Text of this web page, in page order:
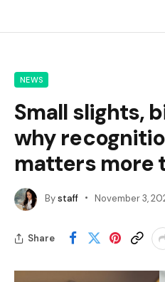
NEWS
Small slights,
why
matters more
Bystaff November 3,
Share